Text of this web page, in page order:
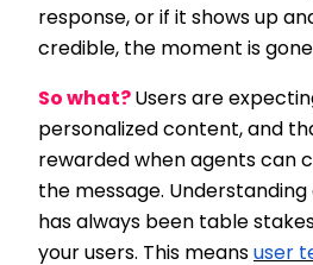
response, or if it shows up
credible, the moment is
So what? Users are
personalized content, and
rewarded when agents can
the message.
has always been table
your users. This means user